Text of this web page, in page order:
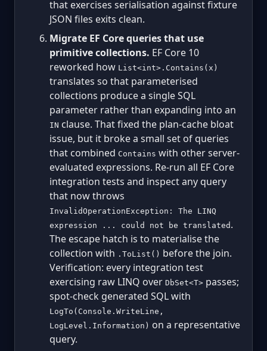
that exercises serialisation against fixture
JSON files exits clean.
Migrate EF Core queries that use
primitive collections. EF Core 10
reworked how List<int>.Contains(x)
translates so that parameterised
collections produce a single SQL
parameter rather than expanding into an
IN clause. That fixed the plan-cache bloat
issue, but it broke a small set of queries
that combined Contains with other server-
evaluated expressions. Re-run all EF Core
integration tests and inspect any query
that now throws
InvalidOperationException: The LINQ
expression ... could not be translated .
The escape hatch is to materialise the
collection with .ToList() before the join.
Verification: every integration test
exercising raw LINQ over DbSet<T> passes;
spot-check generated SQL with
LogTo(Console.WriteLine,
LogLevel.Information) on a representative
query.